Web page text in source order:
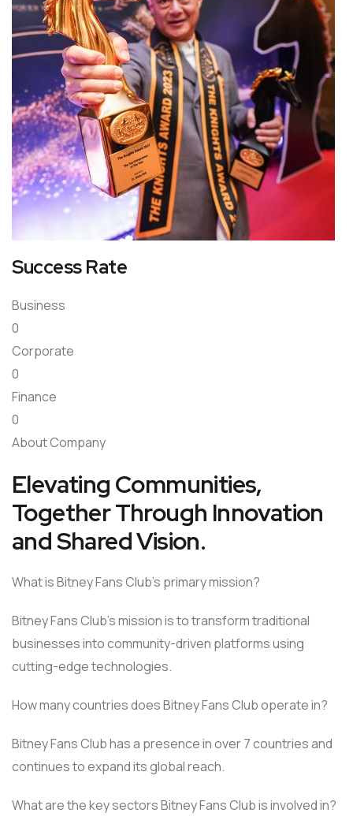
Success Rate
Business
0
Corporate
0
Finance
0
About Company
Elevating Communities,
Together Through Innovation
and Shared Vision.
What is Bitney Fans Club’s primary mission?
Bitney Fans Club’s mission is to transform traditional
businesses into community-driven platforms using
cutting-edge technologies.
How many countries does Bitney Fans Club operate in?
Bitney Fans Club has a presence in over 7 countries and
continues to expand its global reach.
What are the key sectors Bitney Fans Club is involved in?